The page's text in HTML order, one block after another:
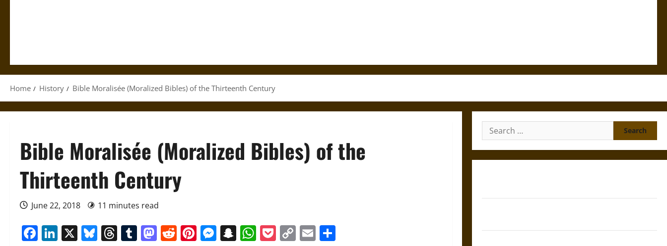
Home History Bible Moralisée (Moralized Bibles) of the Thirteenth Century
Bible Moralisée (Moralized Bibles) of the
Thirteenth Century
June 22, 2018 11 minutes read
Facebook
LinkedIn
X Bluesky
Threads
Tumblr
Mastodon
Reddit
Pinterest
Messenger
Snapchat
WhatsApp
Pocket
CopyEmail
Search
for: